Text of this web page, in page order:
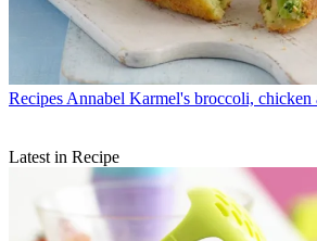
Recipes Annabel Karmel's broccoli, chicken
Latest in Recipe